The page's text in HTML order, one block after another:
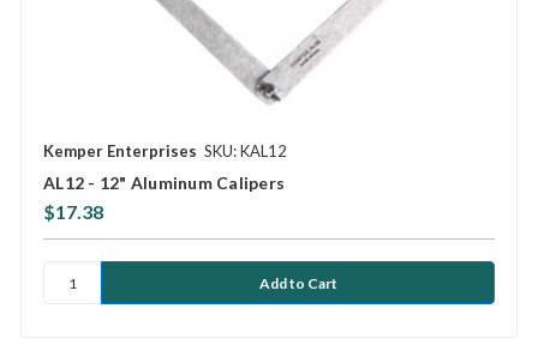
Kemper Enterprises SKU: KAL12
AL12 - 12" Aluminum Calipers
$17.38